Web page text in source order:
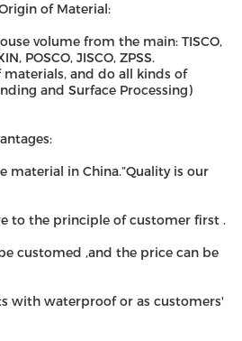
of Material:
volume from the main: TISCO,
POSCO, JISCO, ZPSS.
materials, and do all kinds of
and Surface Processing)
material in China.”Quality is our
to the principle of customer first .
customed ,and the price can be
with waterproof or as customers'